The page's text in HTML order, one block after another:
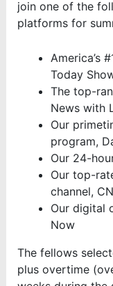
join one of the
platforms for
America’s
Today
The top-
News with
Our
program,
Our 24-
Our top-
channel,
Our digital
Now
The fellows
plus overtime